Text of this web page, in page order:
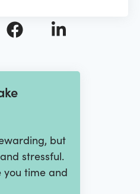
but
stressful.
you time and